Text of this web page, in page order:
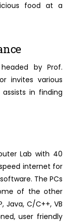
food at a
by Prof.
invites various
in finding
Lab with 40
internet for
The PCs
of the other
Java, C/C++, VB
user friendly